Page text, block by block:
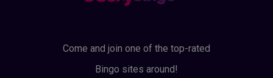
Come and join one of the top-rated
Bingo sites around!